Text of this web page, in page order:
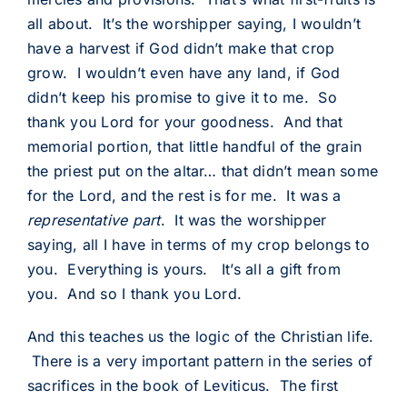
all about. It’s the worshipper saying, I wouldn’t
have a harvest if God didn’t make that crop
grow. I wouldn’t even have any land, if God
didn’t keep his promise to give it to me. So
thank you Lord for your goodness. And that
memorial portion, that little handful of the grain
the priest put on the altar… that didn’t mean some
for the Lord, and the rest is for me. It was a
representative part. It was the worshipper
saying, all I have in terms of my crop belongs to
you. Everything is yours. It’s all a gift from
you. And so I thank you Lord.
And this teaches us the logic of the Christian life.
There is a very important pattern in the series of
sacrifices in the book of Leviticus. The first